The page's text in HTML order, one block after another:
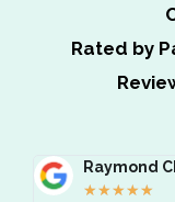
Rated by
Raymond
★★★★★